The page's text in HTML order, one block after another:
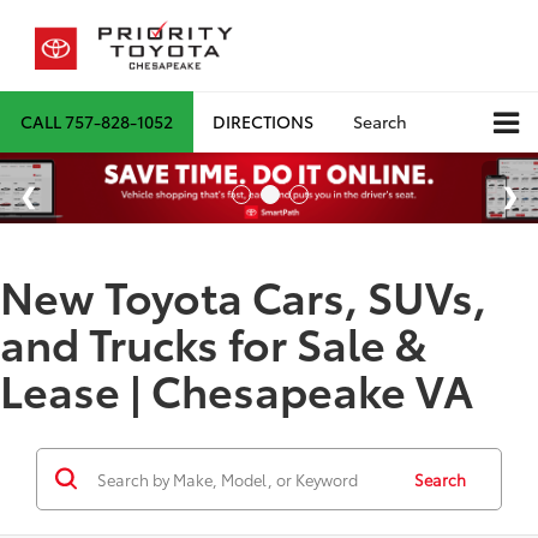
CALL757-828-1052 DIRECTIONS Search
New Toyota Cars, SUVs,
and Trucks for Sale &
Lease | Chesapeake VA
Search